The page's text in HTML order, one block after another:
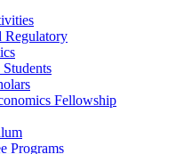
Regulatory
Fellowship
Programs